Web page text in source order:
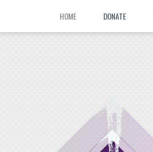
HOME DONATE